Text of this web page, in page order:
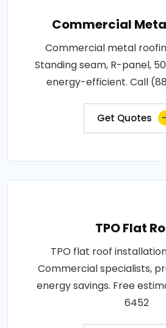
Commercial
Commercial metal
Standing seam, R-panel,
energy-efficient. Call
Get Quotes
TPO Flat
TPO flat roof
Commercial specialists,
energy savings. Free
6452